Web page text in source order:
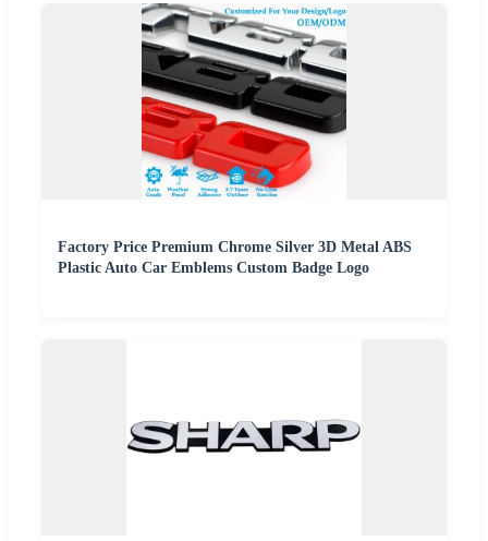
Factory Price Premium Chrome Silver 3D Metal ABS
Plastic Auto Car Emblems Custom Badge Logo